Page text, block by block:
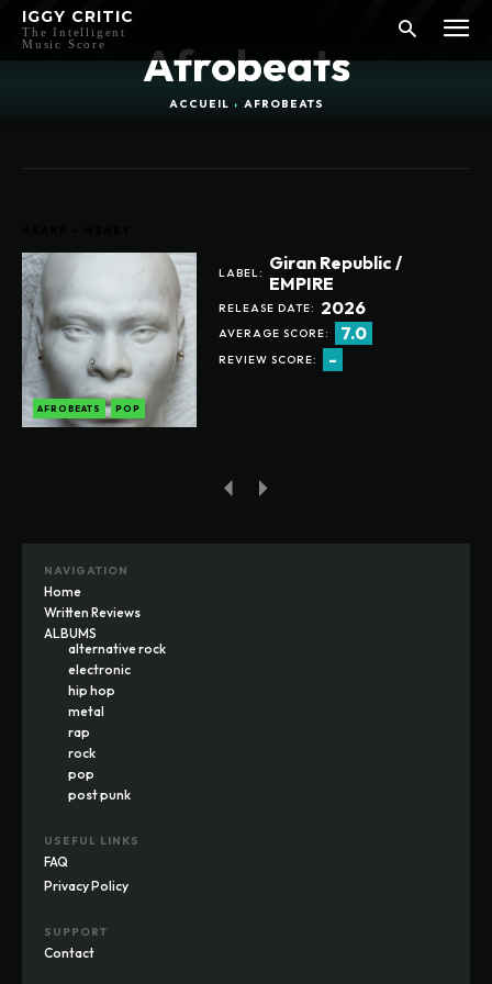
IGGY CRITIC
The Intelligent
Music Score
Afrobeats
ACCUEIL AFROBEATS
LABEL:
Giran Republic /
EMPIRE
RELEASE DATE: 2026
AVERAGE SCORE: 7.0
REVIEW SCORE: -
AFROBEATS POP
NAVIGATION
Home
Written Reviews
ALBUMS
alternative rock
electronic
hip hop
metal
rap
rock
pop
post punk
USEFUL LINKS
FAQ
Privacy Policy
SUPPORT
Contact